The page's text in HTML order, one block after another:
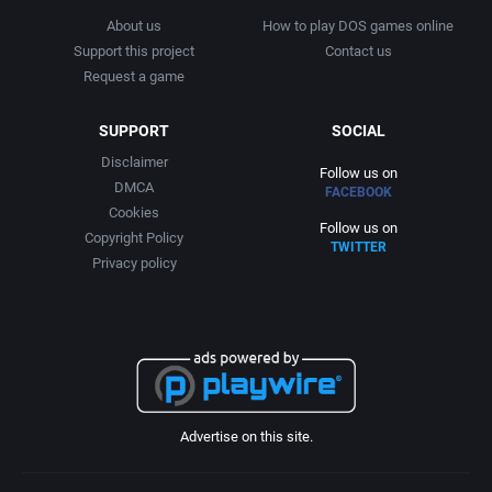
Brooklyn Multimedia
Brøderbund Software, Inc.
Bullet-Proof Software
Bullfrog Productions, Ltd.
Button Software
Cygnus Multimedia Productions, Inc.
D. C. True, Ltd.
Data East Corporation
Data East USA, Inc.
David Havlíčk
Decision Development Corp.
RPG Elements
Sailing / Boating
Sci-Fi / Futuristic
Sea Pirates / Caribbean
About us
Support this project
Request a game
How to play DOS games online
Contact us
SUPPORT
Disclaimer
DMCA
Cookies
Copyright Policy
Privacy policy
SOCIAL
Follow us on
FACEBOOK
Follow us on
TWITTER
Advertise on this site.